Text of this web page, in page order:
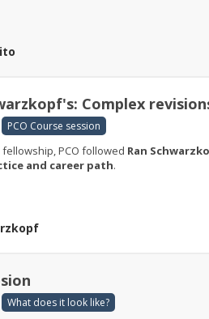
Complex
PCO Course session
PCO followed Ran
and career path.
What does it look like?